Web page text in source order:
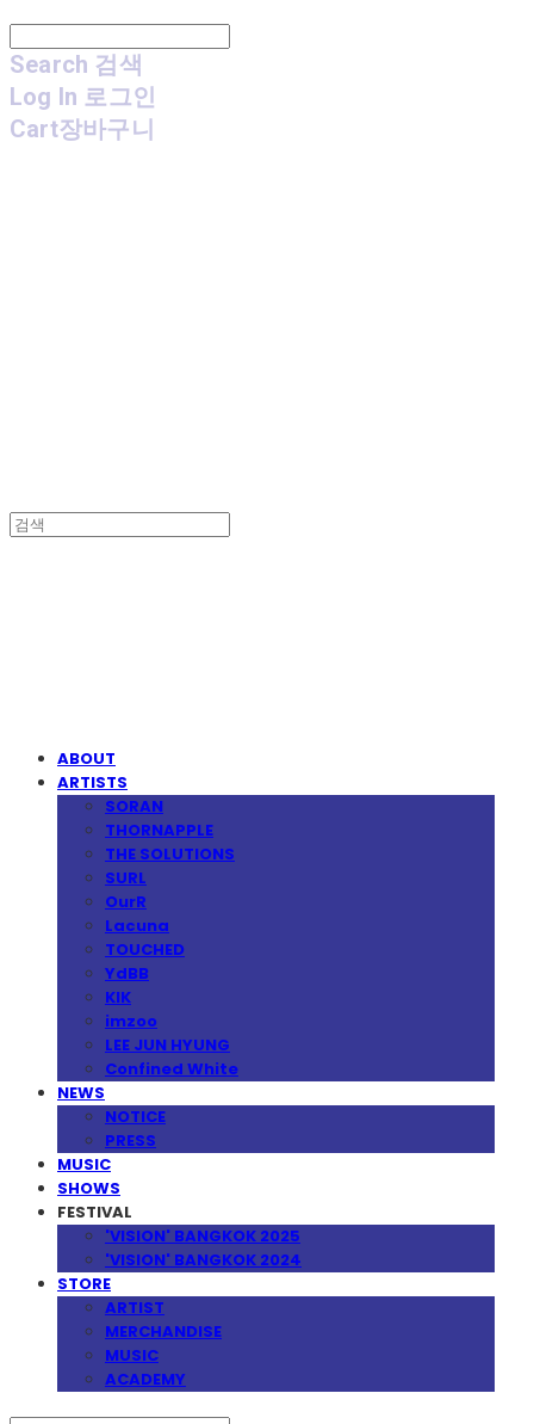
Search 검색
Log In 로그인
Cart장바구니
ABOUT
ARTISTS
SORAN
THORNAPPLE
THE SOLUTIONS
SURL
OurR
Lacuna
TOUCHED
YdBB
KIK
imzoo
LEE JUN HYUNG
Confined White
NEWS
NOTICE
PRESS
MUSIC
SHOWS
FESTIVAL
'VISION' BANGKOK 2025
'VISION' BANGKOK 2024
STORE
ARTIST
MERCHANDISE
MUSIC
ACADEMY